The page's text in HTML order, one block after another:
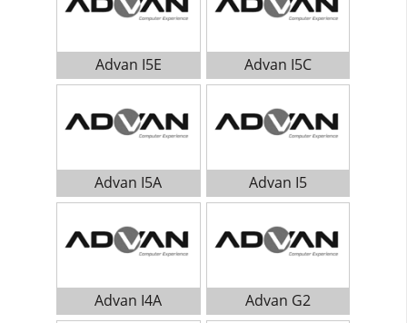
Advan I5E Advan I5C
Advan I5A Advan I5
Advan I4A Advan G2